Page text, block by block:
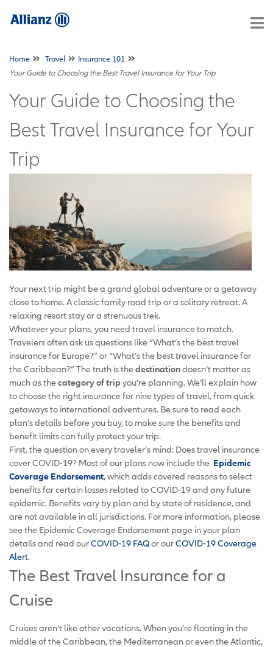
Home Travel
Insurance 101
Your Guide to Choosing the Best Travel Insurance for Your Trip
Your Guide to Choosing the
Best Travel Insurance for Your
Trip
Your next trip might be a grand global adventure or a getaway
close to home. A classic family road trip or a solitary retreat. A
relaxing resort stay or a strenuous trek.
Whatever your plans, you need travel insurance to match.
Travelers often ask us questions like “What’s the best travel
insurance for Europe?” or “What’s the best travel insurance for
the Caribbean?” The truth is thedestinationdoesn’t matter as
much as thecategory of tripyou’re planning. We’ll explain how
to choose the right insurance for nine types of travel, from quick
getaways to international adventures. Be sure to read each
plan’s details before you buy, to make sure the benefits and
benefit limits can fully protect your trip.
First, the question on every traveler’s mind: Does travel insurance
cover COVID-19? Most of our plans now include the Epidemic
Coverage Endorsement, which adds covered reasons to select
benefits for certain losses related to COVID-19 and any future
epidemic. Benefits vary by plan and by state of residence, and
are not available in all jurisdictions. For more information, please
see the Epidemic Coverage Endorsement page in your plan
details and read ourCOVID-19 FAQor ourCOVID-19 Coverage
Alert.
The Best Travel Insurance for a
Cruise
Cruises aren’t like other vacations. When you’re floating in the
middle of the Caribbean, the Mediterranean or even the Atlantic,